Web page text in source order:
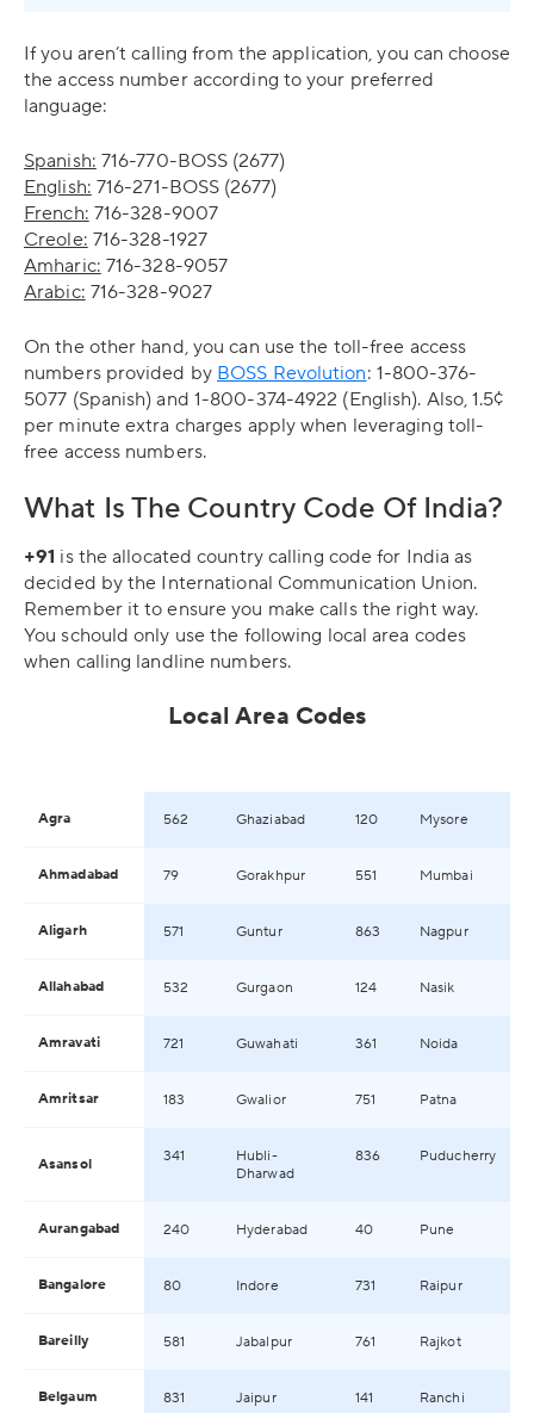
If you aren’t calling from the application, you can choose
the access number according to your preferred
language:
Spanish: 716-770-BOSS (2677)
English: 716-271-BOSS (2677)
French: 716-328-9007
Creole: 716-328-1927
Amharic: 716-328-9057
Arabic: 716-328-9027
On the other hand, you can use the toll-free access
numbers provided by BOSS Revolution: 1-800-376-
5077 (Spanish) and 1-800-374-4922 (English). Also, 1.5¢
per minute extra charges apply when leveraging toll-
free access numbers.
What Is The Country Code Of India?
+91 is the allocated country calling code for India as
decided by the International Communication Union.
Remember it to ensure you make calls the right way.
You schould only use the following local area codes
when calling landline numbers.
Local Area Codes
Agra 562 Ghaziabad 120 Mysore
Ahmadabad 79 Gorakhpur 551 Mumbai
Aligarh 571 Guntur 863 Nagpur
Allahabad 532 Gurgaon 124 Nasik
Amravati 721 Guwahati 361 Noida
Amritsar 183 Gwalior 751 Patna
Asansol 341
Hubli-
Dharwad
836 Puducherry
Aurangabad 240 Hyderabad 40 Pune
Bangalore 80 Indore 731 Raipur
Bareilly 581 Jabalpur 761 Rajkot
Belgaum 831 Jaipur 141 Ranchi